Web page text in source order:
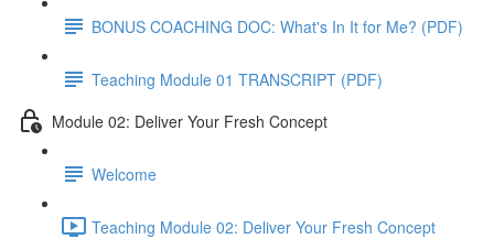
BONUS COACHING DOC: What's In It for Me? (PDF)
Teaching Module 01 TRANSCRIPT (PDF)
Module 02: Deliver Your Fresh Concept
Welcome
Teaching Module 02: Deliver Your Fresh Concept